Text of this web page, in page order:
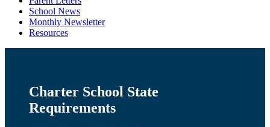
School News
Monthly Newsletter
Resources
Charter School State
Requirements